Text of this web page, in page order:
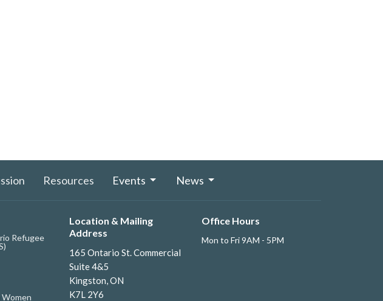
Resources Events News
Refugee
Location & Mailing
Address
165 Ontario St. Commercial
Suite 4&5
Kingston, ON
K7L 2Y6
Office Hours
Mon to Fri 9AM - 5PM